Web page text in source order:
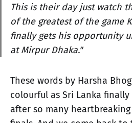
This is their day just watch
of the greatest of the game
finally gets his opportunity
at Mirpur Dhaka."
These words by Harsha
colourful as Sri Lanka finally
after so many